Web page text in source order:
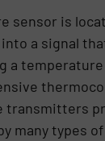
sensor is
a signal
a
transmitters
many types